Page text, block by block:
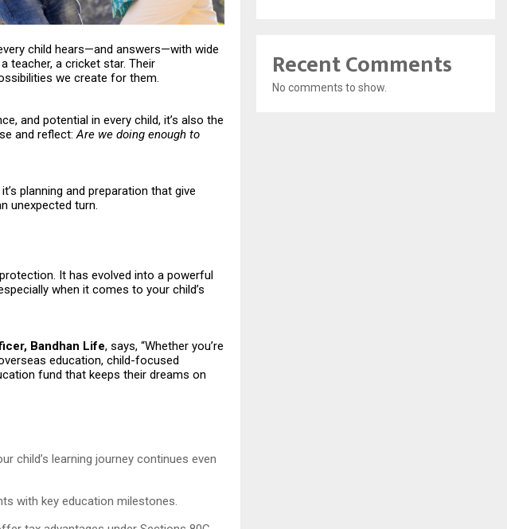
child hears—and answers—with wide
teacher, a cricket star. Their
we create for them.
and potential in every child, it’s also the
and reflect:Are we doing enough to
planning and preparation that give
unexpected turn.
It has evolved into a powerful
when it comes to your child’s
Bandhan Life, says, “Whether you’re
education, child-focused
fund that keeps their dreams on
child’s learning journey continues even
with key education milestones.
Recent Comments
No comments to show.